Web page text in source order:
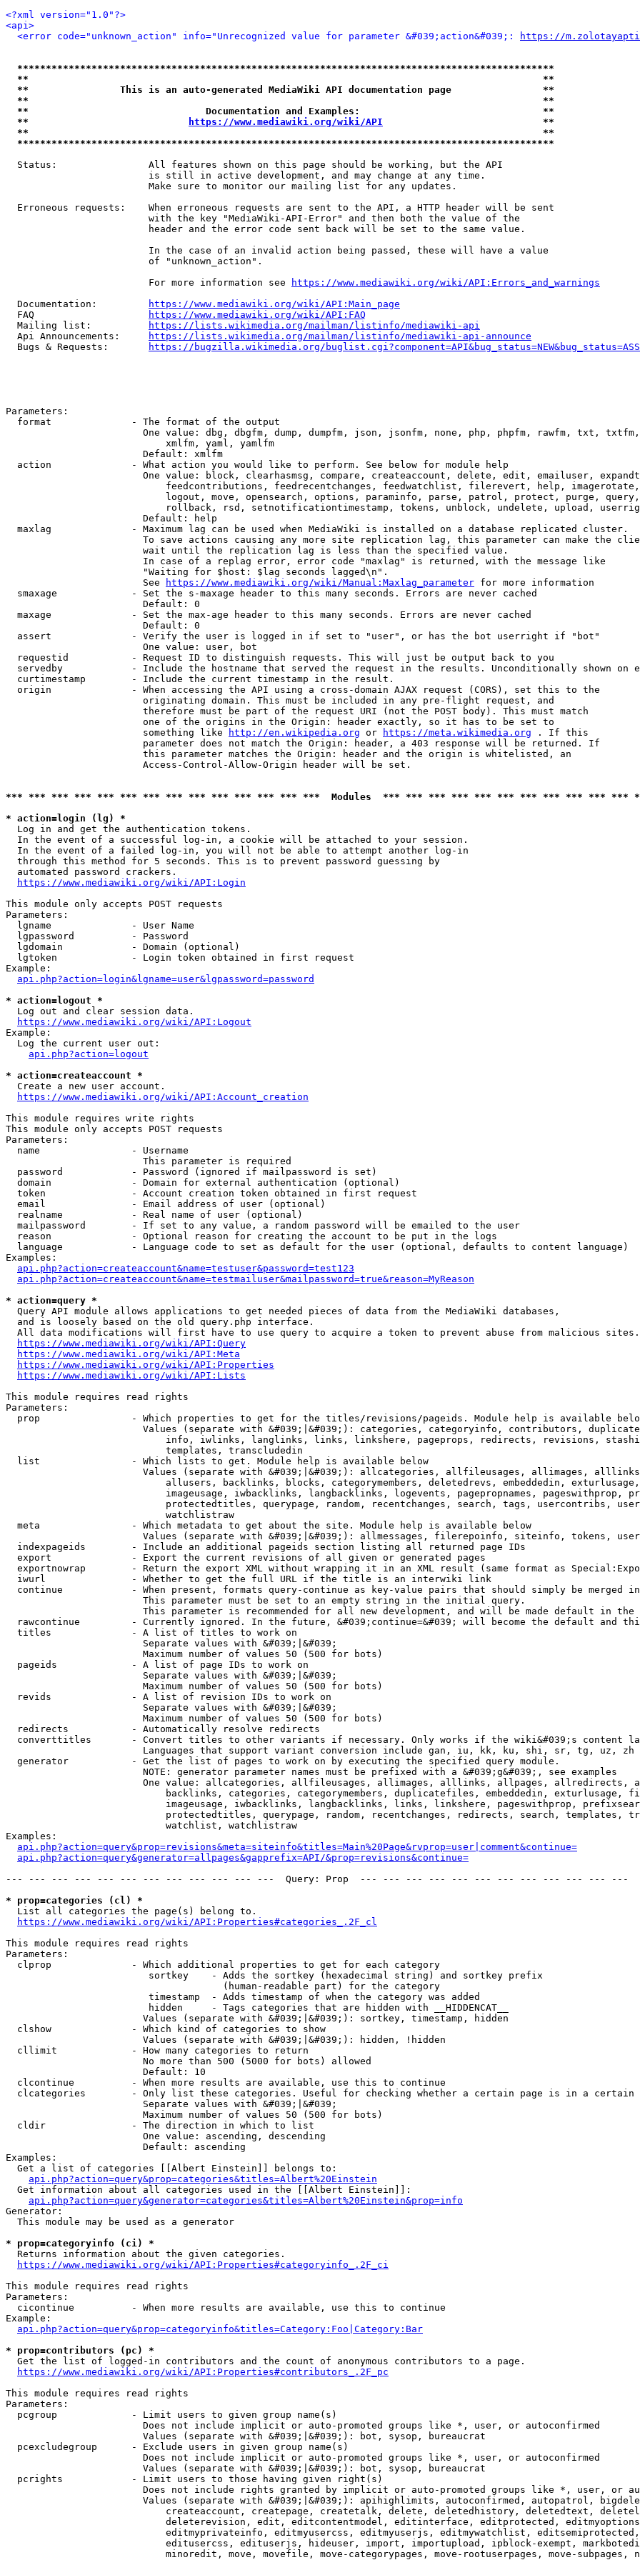
<?xml version="1.0"?>
<api>
<error code="unknown_action" info="Unrecognized value for parameter &#039;action&#039;:
https://
**********************************************************************************************
**                                                                                          **
**                This is an auto-generated MediaWiki API documentation page                **
**                                                                                          **
**                               Documentation and Examples:                                **
**
https://www.mediawiki.org/wiki/API
                            **
**                                                                                          **
**********************************************************************************************
  Status:                All features shown on this page should be working, but the API
                         is still in active development, and may change at any time.
                         Make sure to monitor our mailing list for any updates.
  Erroneous requests:    When erroneous requests are sent to the API, a HTTP header will be sent
                         with the key "MediaWiki-API-Error" and then both the value of the
                         header and the error code sent back will be set to the same value.
                         In the case of an invalid action being passed, these will have a value
                         of "unknown_action".
                         For more information see
https://www.mediawiki.org/wiki/API:Errors_and_warnings
  Documentation:
https://www.mediawiki.org/wiki/API:Main_page
  FAQ
https://www.mediawiki.org/wiki/API:FAQ
  Mailing list:
https://lists.wikimedia.org/mailman/listinfo/mediawiki-api
  Api Announcements:
https://lists.wikimedia.org/mailman/listinfo/mediawiki-api-announce
  Bugs & Requests:
https://bugzilla.wikimedia.org/
Parameters:
  format              - The format of the output
One value: dbg, dbgfm, dump, dumpfm, json, jsonfm, none, php, phpfm, rawfm, txt,
                            xmlfm, yaml, yamlfm
                        Default: xmlfm
  action              - What action you would like to perform. See below for module help
One value: block, clearhasmsg, compare, createaccount, delete, edit, emailuser,
feedcontributions, feedrecentchanges, feedwatchlist, filerevert, help,
logout, move, opensearch, options, paraminfo, parse, patrol, protect, purge,
rollback, rsd, setnotificationtimestamp, tokens, unblock, undelete, upload,
                        Default: help
  maxlag              - Maximum lag can be used when MediaWiki is installed on a database replicated cluster.
To save actions causing any more site replication lag, this parameter can make the
                        wait until the replication lag is less than the specified value.
                        In case of a replag error, error code "maxlag" is returned, with the message like
                        "Waiting for $host: $lag seconds lagged\n".
                        See
https://www.mediawiki.org/wiki/Manual:Maxlag_parameter for more information
  smaxage             - Set the s-maxage header to this many seconds. Errors are never cached
                        Default: 0
  maxage              - Set the max-age header to this many seconds. Errors are never cached
                        Default: 0
  assert              - Verify the user is logged in if set to "user", or has the bot userright if "bot"
                        One value: user, bot
  requestid           - Request ID to distinguish requests. This will just be output back to you
servedby            - Include the hostname that served the request in the results. Unconditionally shown on
  curtimestamp        - Include the current timestamp in the result.
  origin              - When accessing the API using a cross-domain AJAX request (CORS), set this to the
                        originating domain. This must be included in any pre-flight request, and
                        therefore must be part of the request URI (not the POST body). This must match
                        one of the origins in the Origin: header exactly, so it has to be set to
                        something like
http://en.wikipedia.org or https://meta.wikimedia.org . If this
                        parameter does not match the Origin: header, a 403 response will be returned. If
                        this parameter matches the Origin: header and the origin is whitelisted, an
                        Access-Control-Allow-Origin header will be set.
*** *** *** *** *** *** *** *** *** *** *** *** *** ***  Modules  *** *** *** *** *** *** *** *** *** *** ***
* action=login (lg) *
  Log in and get the authentication tokens.
  In the event of a successful log-in, a cookie will be attached to your session.
  In the event of a failed log-in, you will not be able to attempt another log-in
  through this method for 5 seconds. This is to prevent password guessing by
  automated password crackers.
https://www.mediawiki.org/wiki/API:Login
This module only accepts POST requests
Parameters:
  lgname              - User Name
  lgpassword          - Password
  lgdomain            - Domain (optional)
  lgtoken             - Login token obtained in first request
Example:
api.php?action=login&lgname=user&lgpassword=password
* action=logout *
  Log out and clear session data.
https://www.mediawiki.org/wiki/API:Logout
Example:
  Log the current user out:
api.php?action=logout
* action=createaccount *
  Create a new user account.
https://www.mediawiki.org/wiki/API:Account_creation
This module requires write rights
This module only accepts POST requests
Parameters:
  name                - Username
                        This parameter is required
  password            - Password (ignored if mailpassword is set)
  domain              - Domain for external authentication (optional)
  token               - Account creation token obtained in first request
  email               - Email address of user (optional)
  realname            - Real name of user (optional)
  mailpassword        - If set to any value, a random password will be emailed to the user
  reason              - Optional reason for creating the account to be put in the logs
  language            - Language code to set as default for the user (optional, defaults to content language)
Examples:
api.php?action=createaccount&name=testuser&password=test123
api.php?action=createaccount&name=testmailuser&mailpassword=true&reason=MyReason
* action=query *
  Query API module allows applications to get needed pieces of data from the MediaWiki databases,
  and is loosely based on the old query.php interface.
  All data modifications will first have to use query to acquire a token to prevent abuse from malicious sites.
https://www.mediawiki.org/wiki/API:Query
https://www.mediawiki.org/wiki/API:Meta
https://www.mediawiki.org/wiki/API:Properties
https://www.mediawiki.org/wiki/API:Lists
This module requires read rights
Parameters:
prop                - Which properties to get for the titles/revisions/pageids. Module help is available
Values (separate with &#039;|&#039;): categories, categoryinfo, contributors,
info, iwlinks, langlinks, links, linkshere, pageprops, redirects, revisions,
                            templates, transcludedin
  list                - Which lists to get. Module help is available below
Values (separate with &#039;|&#039;): allcategories, allfileusages, allimages,
allusers, backlinks, blocks, categorymembers, deletedrevs, embeddedin,
imageusage, iwbacklinks, langbacklinks, logevents, pagepropnames, pageswithprop,
protectedtitles, querypage, random, recentchanges, search, tags, usercontribs,
                            watchlistraw
  meta                - Which metadata to get about the site. Module help is available below
Values (separate with &#039;|&#039;): allmessages, filerepoinfo, siteinfo, tokens,
  indexpageids        - Include an additional pageids section listing all returned page IDs
  export              - Export the current revisions of all given or generated pages
exportnowrap        - Return the export XML without wrapping it in an XML result (same format as
  iwurl               - Whether to get the full URL if the title is an interwiki link
continue            - When present, formats query-continue as key-value pairs that should simply be merged
                        This parameter must be set to an empty string in the initial query.
This parameter is recommended for all new development, and will be made default in the
rawcontinue         - Currently ignored. In the future, &#039;continue=&#039; will become the default and
  titles              - A list of titles to work on
                        Separate values with &#039;|&#039;
                        Maximum number of values 50 (500 for bots)
  pageids             - A list of page IDs to work on
                        Separate values with &#039;|&#039;
                        Maximum number of values 50 (500 for bots)
  revids              - A list of revision IDs to work on
                        Separate values with &#039;|&#039;
                        Maximum number of values 50 (500 for bots)
  redirects           - Automatically resolve redirects
converttitles       - Convert titles to other variants if necessary. Only works if the wiki&#039;s content
                        Languages that support variant conversion include gan, iu, kk, ku, shi, sr, tg, uz, zh
  generator           - Get the list of pages to work on by executing the specified query module.
                        NOTE: generator parameter names must be prefixed with a &#039;g&#039;, see examples
One value: allcategories, allfileusages, allimages, alllinks, allpages, allredirects,
backlinks, categories, categorymembers, duplicatefiles, embeddedin, exturlusage,
imageusage, iwbacklinks, langbacklinks, links, linkshere, pageswithprop,
protectedtitles, querypage, random, recentchanges, redirects, search, templates,
                            watchlist, watchlistraw
Examples:
api.php?action=query&prop=revisions&meta=siteinfo&titles=Main%20Page&rvprop=user|comment&continue=
api.php?action=query&generator=allpages&gapprefix=API/&prop=revisions&continue=
--- --- --- --- --- --- --- --- --- --- --- ---  Query: Prop  --- --- --- --- --- --- --- --- --- --- --- ---
* prop=categories (cl) *
  List all categories the page(s) belong to.
https://www.mediawiki.org/wiki/API:Properties#categories_.2F_cl
This module requires read rights
Parameters:
  clprop              - Which additional properties to get for each category
                         sortkey    - Adds the sortkey (hexadecimal string) and sortkey prefix
                                      (human-readable part) for the category
                         timestamp  - Adds timestamp of when the category was added
                         hidden     - Tags categories that are hidden with __HIDDENCAT__
                        Values (separate with &#039;|&#039;): sortkey, timestamp, hidden
  clshow              - Which kind of categories to show
                        Values (separate with &#039;|&#039;): hidden, !hidden
  cllimit             - How many categories to return
                        No more than 500 (5000 for bots) allowed
                        Default: 10
  clcontinue          - When more results are available, use this to continue
clcategories        - Only list these categories. Useful for checking whether a certain page is in a certain
                        Separate values with &#039;|&#039;
                        Maximum number of values 50 (500 for bots)
  cldir               - The direction in which to list
                        One value: ascending, descending
                        Default: ascending
Examples:
  Get a list of categories [[Albert Einstein]] belongs to:
api.php?action=query&prop=categories&titles=Albert%20Einstein
  Get information about all categories used in the [[Albert Einstein]]:
api.php?action=query&generator=categories&titles=Albert%20Einstein&prop=info
Generator:
  This module may be used as a generator
* prop=categoryinfo (ci) *
  Returns information about the given categories.
https://www.mediawiki.org/wiki/API:Properties#categoryinfo_.2F_ci
This module requires read rights
Parameters:
  cicontinue          - When more results are available, use this to continue
Example:
api.php?action=query&prop=categoryinfo&titles=Category:Foo|Category:Bar
* prop=contributors (pc) *
  Get the list of logged-in contributors and the count of anonymous contributors to a page.
https://www.mediawiki.org/wiki/API:Properties#contributors_.2F_pc
This module requires read rights
Parameters:
  pcgroup             - Limit users to given group name(s)
                        Does not include implicit or auto-promoted groups like *, user, or autoconfirmed
                        Values (separate with &#039;|&#039;): bot, sysop, bureaucrat
  pcexcludegroup      - Exclude users in given group name(s)
                        Does not include implicit or auto-promoted groups like *, user, or autoconfirmed
                        Values (separate with &#039;|&#039;): bot, sysop, bureaucrat
  pcrights            - Limit users to those having given right(s)
Does not include rights granted by implicit or auto-promoted groups like *, user, or
Values (separate with &#039;|&#039;): apihighlimits, autoconfirmed, autopatrol,
createaccount, createpage, createtalk, delete, deletedhistory, deletedtext,
deleterevision, edit, editcontentmodel, editinterface, editprotected,
editmyprivateinfo, editmyusercss, editmyuserjs, editmywatchlist,
editusercss, edituserjs, hideuser, import, importupload, ipblock-exempt,
minoredit, move, movefile, move-categorypages, move-rootuserpages, move-subpages,